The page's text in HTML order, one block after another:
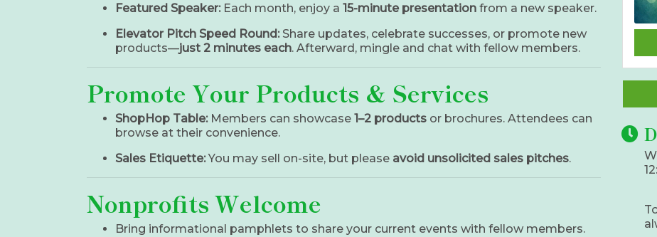
Featured Speaker:Each month, enjoy a 15-minute presentation from a new speaker.
Elevator Pitch Speed Round:Share updates, celebrate successes, or promote new
products—just 2 minutes each. Afterward, mingle and chat with fellow members.
Promote Your Products & Services
ShopHop Table:Members can showcase 1–2 products or brochures. Attendees can
browse at their convenience.
Sales Etiquette:You may sell on-site, but please avoid unsolicited sales pitches.
Nonprofits Welcome
Bring informational pamphlets to share your current events with fellow members.